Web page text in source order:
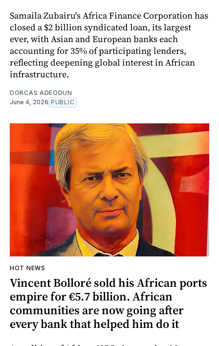
Samaila Zubairu's Africa Finance Corporation has
closed a $2 billion syndicated loan, its largest
ever, with Asian and European banks each
accounting for 35% of participating lenders,
reflecting deepening global interest in African
infrastructure.
DORCAS ADEODUN
June 4, 2026 PUBLIC
HOT NEWS
Vincent Bolloré sold his African ports
empire for €5.7 billion. African
communities are now going after
every bank that helped him do it